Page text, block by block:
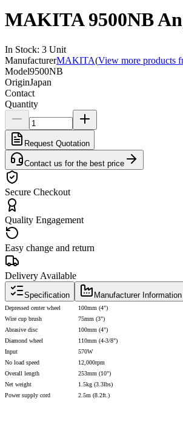
MAKITA 9500NB
In Stock: 3 Unit
ManufacturerMAKITA(View more products
Model9500NB
OriginJapan
Contact
Quantity
Request Quotation
Contact us for the best price
Secure Checkout
Quality Engagement
Easy change and return
Delivery Available
Specification Manufacturer Information
Depressed center wheel
100mm (4")
Wire cup brush
75mm (3")
Abrasive disc
100mm (4")
Diamond wheel
110mm (4-3/8")
Input
570W
No load speed
12,000rpm
Overall length
253mm (10")
Net weight
1.5kg (3.3lbs)
Power supply cord
2.5m (8.2ft.)